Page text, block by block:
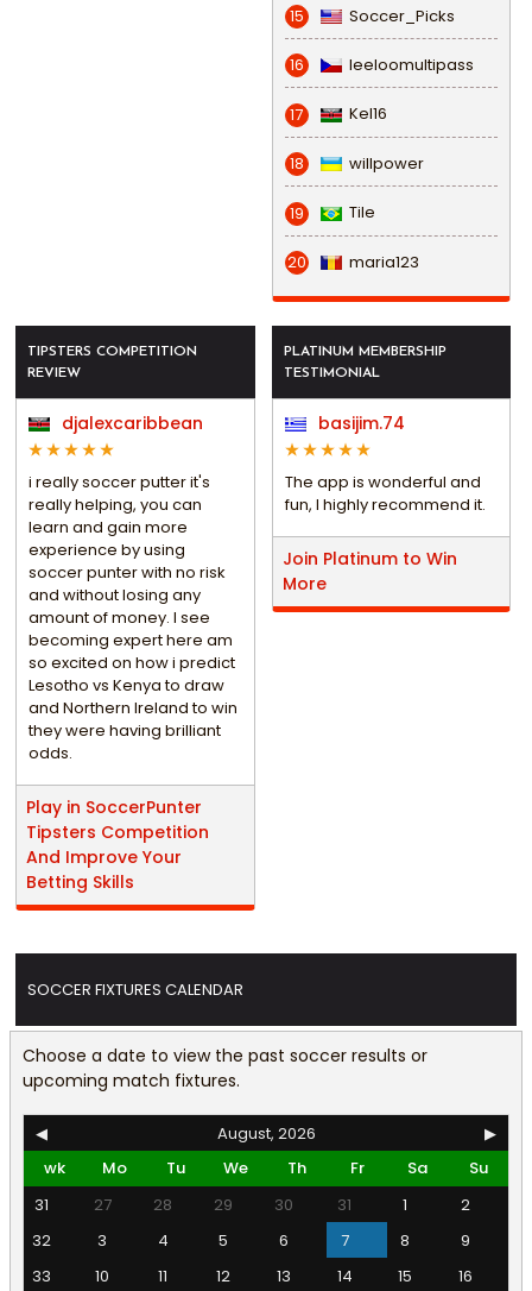
15 Soccer_Picks
16 leeloomultipass
17 Kel16
18 willpower
19 Tile
20 maria123
TIPSTERS COMPETITION
REVIEW
djalexcaribbean
i really soccer putter it's
really helping, you can
learn and gain more
experience by using
soccer punter with no risk
and without losing any
amount of money. I see
becoming expert here am
so excited on how i predict
Lesotho vs Kenya to draw
and Northern Ireland to win
they were having brilliant
odds.
Play in SoccerPunter
Tipsters Competition
And Improve Your
Betting Skills
PLATINUM MEMBERSHIP
TESTIMONIAL
basijim.74
The app is wonderful and
fun, I highly recommend it.
Join Platinum to Win
More
SOCCER FIXTURES CALENDAR
Choose a date to view the past soccer results or
upcoming match fixtures.
◀ August, 2026
▶
wk
Mo Tu We Th Fr Sa
Su
31
27 28 29 30 31 1
2
32
3 4 5 6 7 8
9
33
10 11 12 13 14 15
16